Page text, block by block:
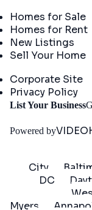
Homes for Sale
Homes for Rent
New Listings
Sell Your Home
Corporate Site
Privacy Policy
List Your Business
Powered by
City
DC
Myers